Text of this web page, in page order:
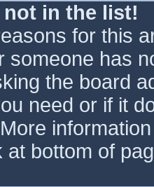
not in the list!
for this
someone has
the board
need or if it
at bottom of